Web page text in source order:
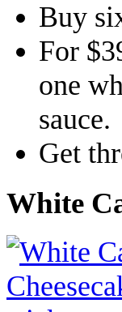
Buy
For
one
sauce.
Get
White